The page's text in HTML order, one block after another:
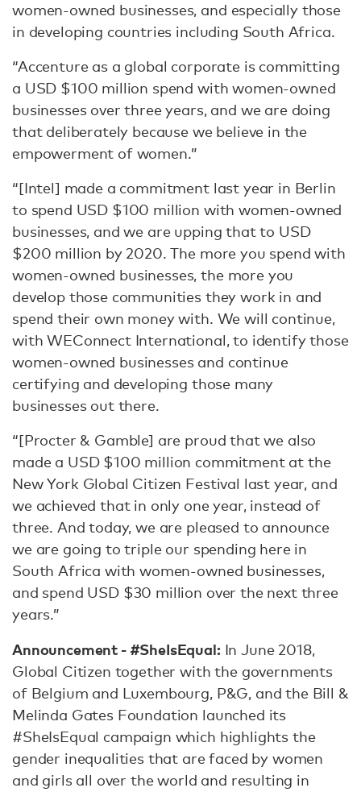
women-owned businesses, and especially those
in developing countries including South Africa.
“Accenture as a global corporate is committing
a USD $100 million spend with women-owned
businesses over three years, and we are doing
that deliberately because we believe in the
empowerment of women.”
“[Intel] made a commitment last year in Berlin
to spend USD $100 million with women-owned
businesses, and we are upping that to USD
$200 million by 2020. The more you spend with
women-owned businesses, the more you
develop those communities they work in and
spend their own money with. We will continue,
with WEConnect International, to identify those
women-owned businesses and continue
certifying and developing those many
businesses out there.
“[Procter & Gamble] are proud that we also
made a USD $100 million commitment at the
New York Global Citizen Festival last year, and
we achieved that in only one year, instead of
three. And today, we are pleased to announce
we are going to triple our spending here in
South Africa with women-owned businesses,
and spend USD $30 million over the next three
years.”
Announcement - #SheIsEqual:In June 2018,
Global Citizen together with the governments
of Belgium and Luxembourg, P&G, and the Bill &
Melinda Gates Foundation launched its
#SheIsEqual campaign which highlights the
gender inequalities that are faced by women
and girls all over the world and resulting in